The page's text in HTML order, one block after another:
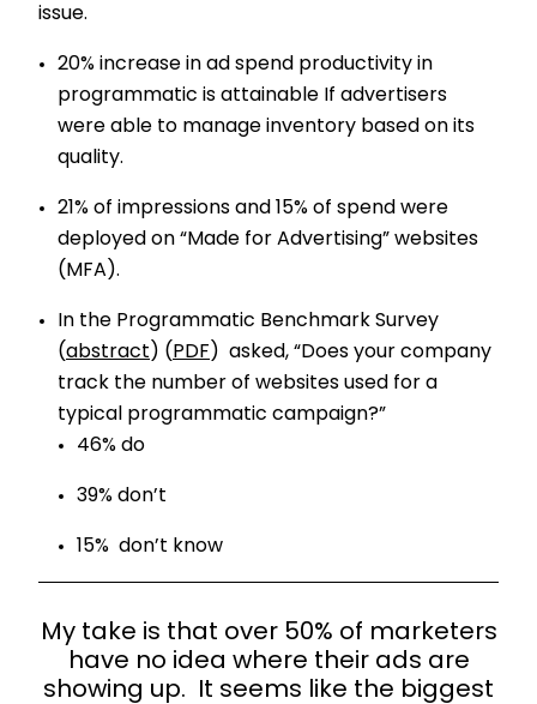
issue.
20% increase in ad spend productivity in
programmatic is attainable If advertisers
were able to manage inventory based on its
quality.
21% of impressions and 15% of spend were
deployed on “Made for Advertising” websites
(MFA).
In the Programmatic Benchmark Survey
(abstract ) ( PDF ) asked, “Does your company
track the number of websites used for a
typical programmatic campaign?”
46% do
39% don’t
15% don’t know
My take is that over 50% of marketers
have no idea where their ads are
showing up. It seems like the biggest